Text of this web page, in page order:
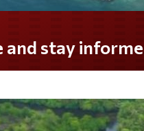
Do you LOVE America?